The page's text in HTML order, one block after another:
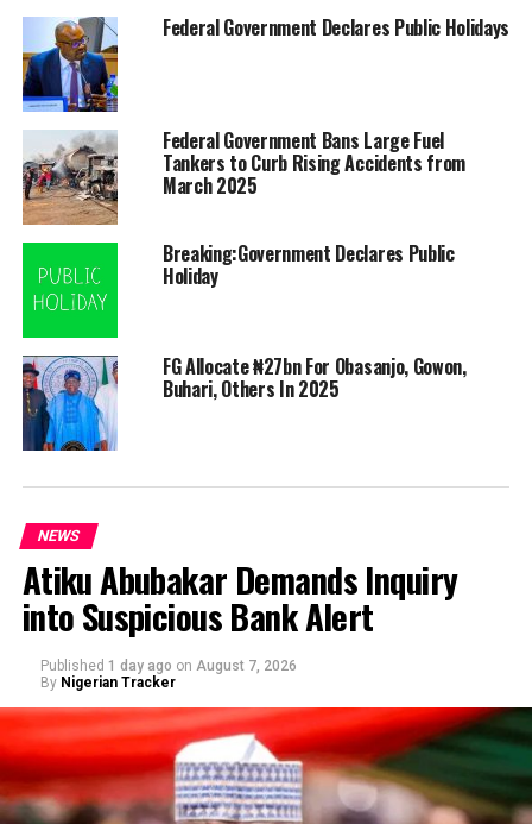
Federal Government Declares Public Holidays
Federal Government Bans Large Fuel
Tankers to Curb Rising Accidents from
March 2025
Breaking:Government Declares Public
Holiday
FG Allocate ₦27bn For Obasanjo, Gowon,
Buhari, Others In 2025
NEWS
Atiku Abubakar Demands Inquiry
into Suspicious Bank Alert
Published 1 day ago on August 7, 2026
By Nigerian Tracker